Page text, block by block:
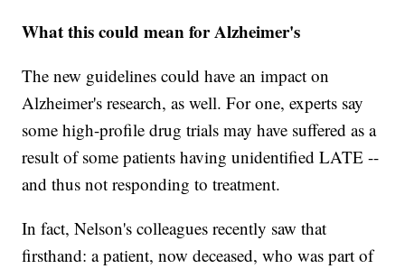
What this could mean for Alzheimer's
The new guidelines could have an impact on
Alzheimer's research, as well. For one, experts say
some high-profile drug trials may have suffered as a
result of some patients having unidentified LATE --
and thus not responding to treatment.
In fact, Nelson's colleagues recently saw that
firsthand: a patient, now deceased, who was part of